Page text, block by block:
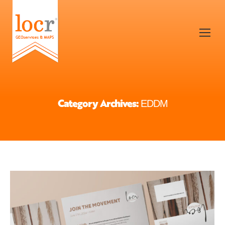
Category Archives: EDDM